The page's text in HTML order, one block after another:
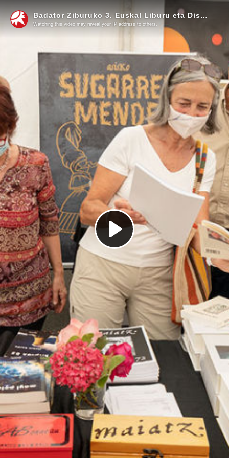
Play
Video
Badator Ziburuko 3. Euskal Liburu eta Disko Azoka
Watching this video may reveal your IP address to others.